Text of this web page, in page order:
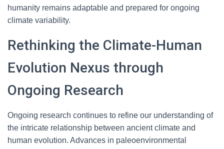
humanity remains adaptable and prepared for ongoing
climate variability.
Rethinking the Climate-Human
Evolution Nexus through
Ongoing Research
Ongoing research continues to refine our understanding of
the intricate relationship between ancient climate and
human evolution. Advances in paleoenvironmental